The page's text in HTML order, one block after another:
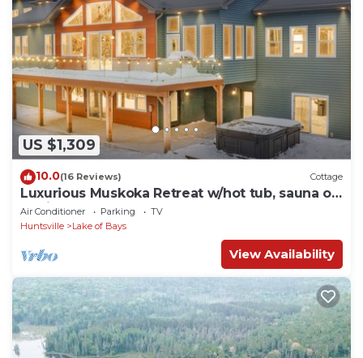
US $1,309
10.0(16 Reviews) Cottage
Luxurious Muskoka Retreat w/hot tub, sauna on
a private 24 acre lot.
Air Conditioner Parking
TV
Huntsville
Lake of Bays
View Availability